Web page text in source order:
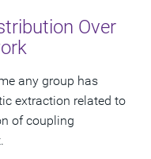
Over
any group has
extraction related to
of coupling